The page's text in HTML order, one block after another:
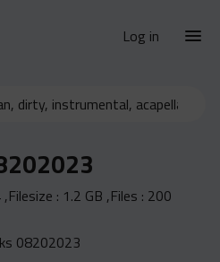
Log in
,Filesize : 1.2 GB ,Files : 200
08202023